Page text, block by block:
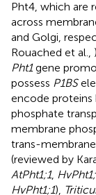
Pht4, which are
across
and Golgi,
Rouached et al.,
Pht1gene
possess P1BS
encode
phosphate
membrane
trans-
(reviewed by
AtPht1;1,
HvPht1;1),